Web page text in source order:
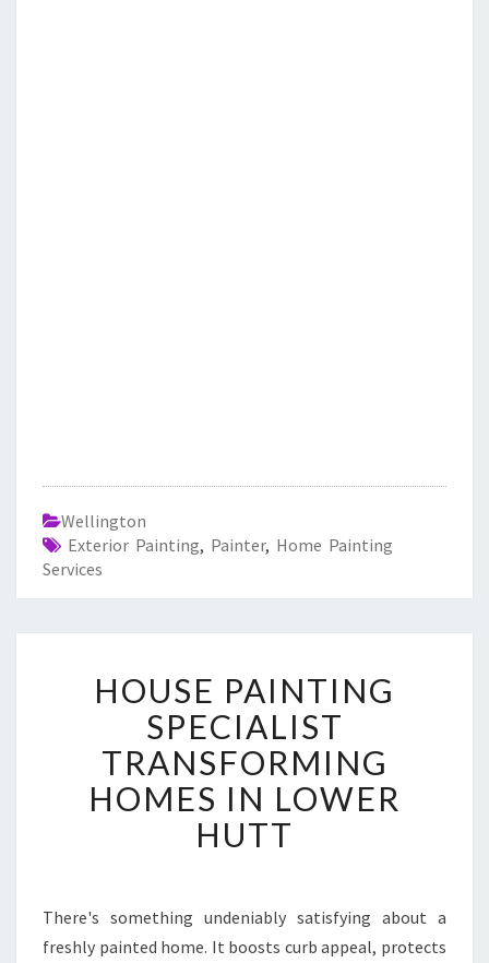
Wellington
Exterior Painting, Painter, Home Painting
Services
O
U
S
E
P
A
I
N
G
HOUSE PAINTING
SPECIALIST
TRANSFORMING
HOMES IN LOWER
HUTT
There's something undeniably satisfying about a
freshly painted home. It boosts curb appeal, protects